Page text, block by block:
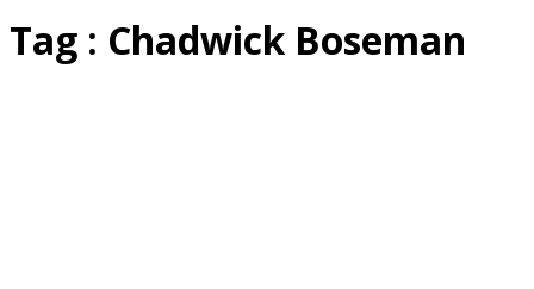
Tag : Chadwick Boseman